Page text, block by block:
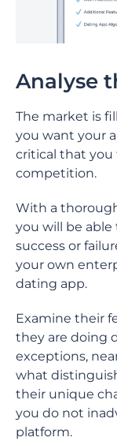
Analyse
The market is
you want your
critical that you
competition.
With a
you will be
success or
your own
dating app.
Examine their
they are doing
exceptions,
what
their unique
you do not
platform.